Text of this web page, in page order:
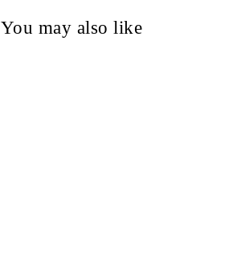
You may also like